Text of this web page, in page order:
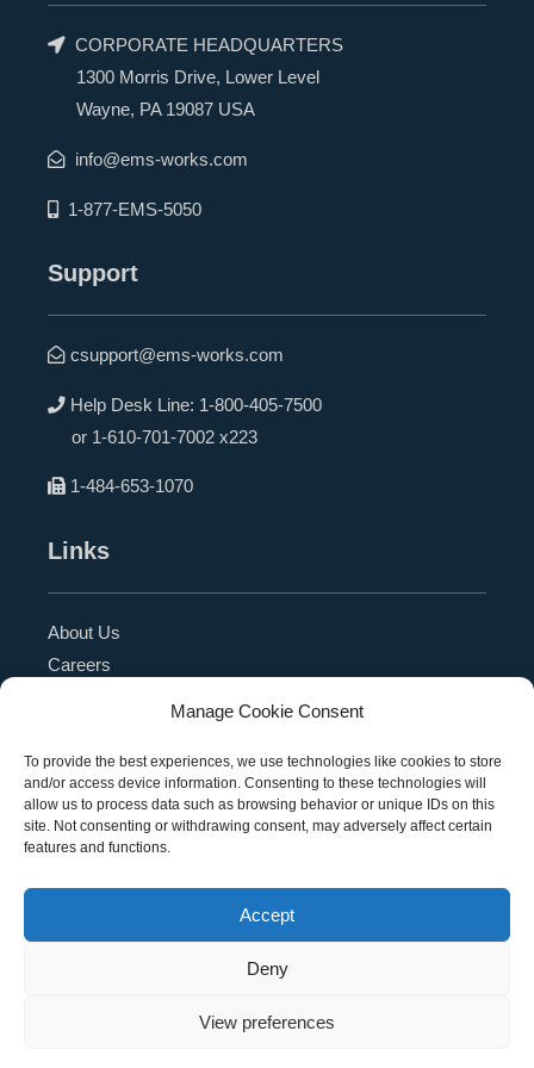
Manage Cookie Consent
To provide the best experiences, we use technologies like cookies to store
and/or access device information. Consenting to these technologies will
allow us to process data such as browsing behavior or unique IDs on this
site. Not consenting or withdrawing consent, may adversely affect certain
features and functions.
Accept
Deny
View preferences
CORPORATE HEADQUARTERS
1300 Morris Drive, Lower Level
Wayne, PA 19087 USA
info@ems-works.com
1-877-EMS-5050
Support
csupport@ems-works.com
Help Desk Line: 1-800-405-7500
or 1-610-701-7002 x223
1-484-653-1070
Links
About Us
Careers
Contact Us
Referral Program
Become a Partner
Privacy Policy
SMS Terms